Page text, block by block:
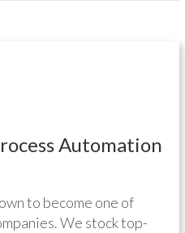
Automation
to become one of
We stock top-